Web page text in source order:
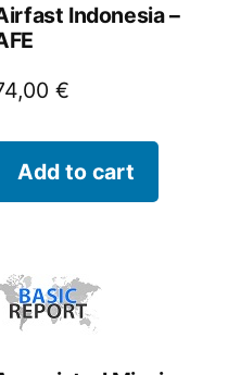
Indonesia –
€
Add to cart